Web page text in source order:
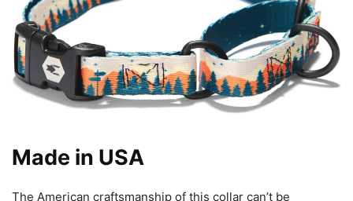
Made in USA
The American craftsmanship of this collar can’t be